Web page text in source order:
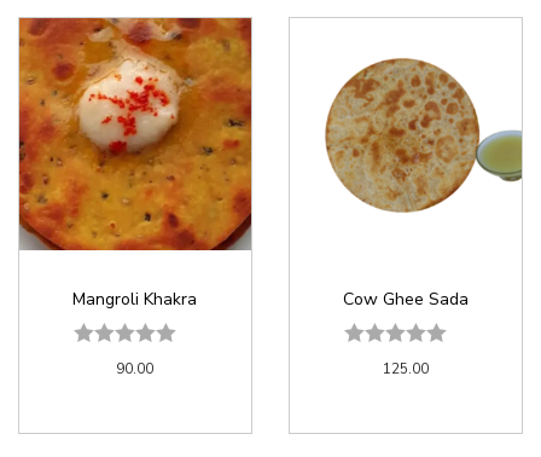
Mangroli Khakra
90.00
Cow Ghee Sada
125.00